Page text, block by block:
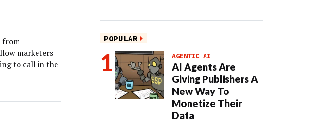
from
marketers
to call in the
POPULAR
AGENTIC AI
AI Agents Are
Giving Publishers A
New Way To
Monetize Their
Data